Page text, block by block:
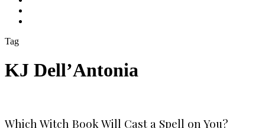
Tag
KJ Dell’Antonia
Which Witch Book Will Cast a Spell on You?